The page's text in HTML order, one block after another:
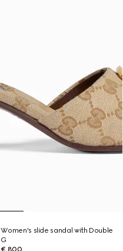
Women's slide sandal with Double
G
€ 800